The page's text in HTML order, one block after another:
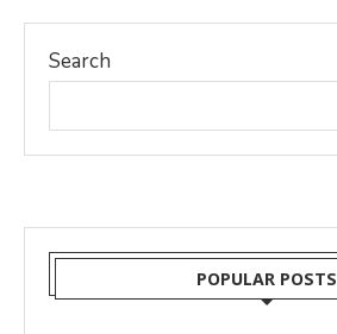
Search
POPULAR POSTS